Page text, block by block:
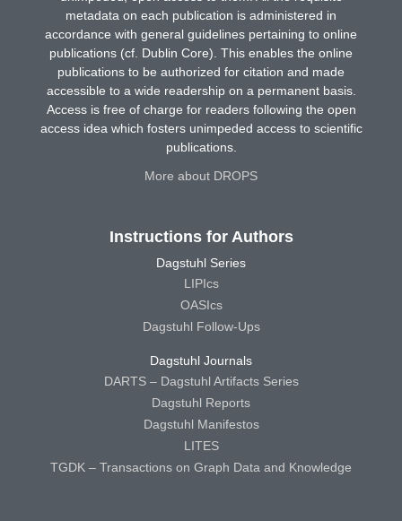
metadata on each publication is administered in
accordance with general guidelines pertaining to online
publications (cf. Dublin Core). This enables the online
publications to be authorized for citation and made
accessible to a wide readership on a permanent basis.
Access is free of charge for readers following the open
access idea which fosters unimpeded access to scientific
publications.
More about DROPS
Instructions for Authors
Dagstuhl Series
LIPIcs
OASIcs
Dagstuhl Follow-Ups
Dagstuhl Journals
DARTS – Dagstuhl Artifacts Series
Dagstuhl Reports
Dagstuhl Manifestos
LITES
TGDK – Transactions on Graph Data and Knowledge